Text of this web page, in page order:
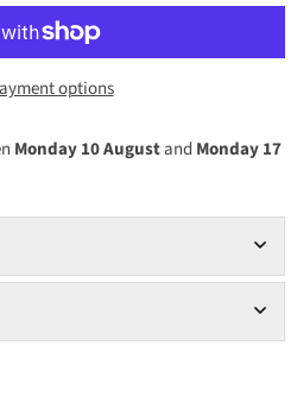
options
Monday 10 Augustand Monday 17